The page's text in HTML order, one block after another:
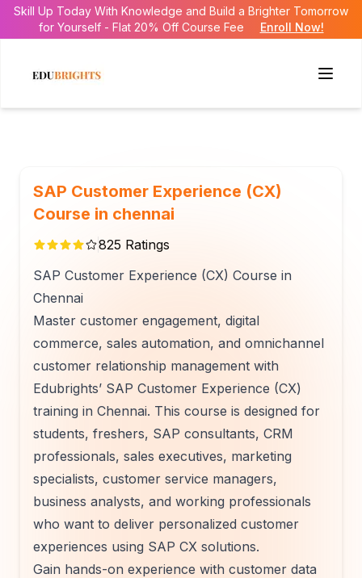
Skill Up Today With Knowledge and Build a Brighter Tomorrow
for Yourself - Flat 20% Off Course Fee
Enroll Now!
SAP Customer Experience (CX)
Course in chennai
825 Ratings
SAP Customer Experience (CX) Course in
Chennai
Master customer engagement, digital
commerce, sales automation, and omnichannel
customer relationship management with
Edubrights’ SAP Customer Experience (CX)
training in Chennai. This course is designed for
students, freshers, SAP consultants, CRM
professionals, sales executives, marketing
specialists, customer service managers,
business analysts, and working professionals
who want to deliver personalized customer
experiences using SAP CX solutions.
Gain hands-on experience with customer data